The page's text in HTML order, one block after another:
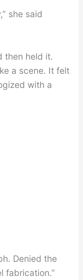
she said
then held it.
a scene. It felt
with a
Denied the
fabrication.”